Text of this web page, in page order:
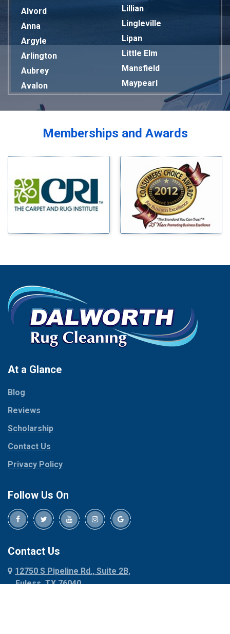
Alvord
Anna
Argyle
Arlington
Aubrey
Avalon
Bardwell
Blue Ridge
Bluff Dale
Bridgeport
Carrollton
Celina
Chico
Cleburne
Cockrell Hill
Collinsville
Coppell
Corinth
Cresson
Crowley
Dallas
Decatur
Denison
Dennis
Denton
Dublin
Lillian
Lingleville
Lipan
Little Elm
Mansfield
Maypearl
Mckinney
Melissa
Mesquite
Milford
Millsap
Mineral Wells
Mingus
Morgan Mill
Murphy
Palmer
Palo Pinto
Paluxy
Red Oak
Rhome
Roanoke
Memberships and Awards
At a Glance
Blog
Reviews
Scholarship
Contact Us
Privacy Policy
Follow Us On
Contact Us
12750 S Pipeline Rd., Suite 2B,
Euless, TX 76040